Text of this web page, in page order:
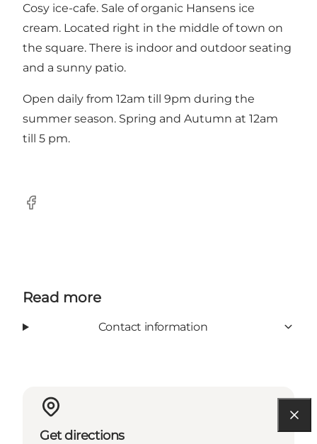
Cosy ice-cafe. Sale of organic Hansens ice
cream. Located right in the middle of town on
the square. There is indoor and outdoor seating
and a sunny patio.
Open daily from 12am till 9pm during the
summer season. Spring and Autumn at 12am
till 5 pm.
Facebook
Read more
Contact information
Get directions